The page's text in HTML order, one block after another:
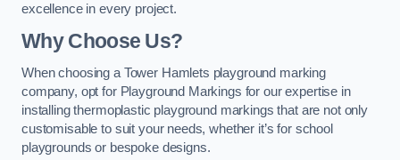
excellence in every project.
Why Choose Us?
When choosing a Tower Hamlets playground marking
company, opt for Playground Markings for our expertise in
installing thermoplastic playground markings that are not only
customisable to suit your needs, whether it’s for school
playgrounds or bespoke designs.